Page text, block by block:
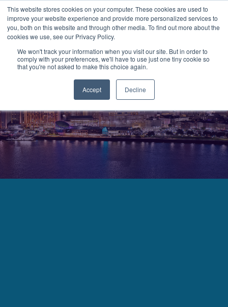
This website stores cookies on your computer. These cookies are used to
improve your website experience and provide more personalized services to
you, both on this website and through other media. To find out more about the
cookies we use, see our Privacy Policy.
We won't track your information when you visit our site. But in order to
comply with your preferences, we'll have to use just one tiny cookie so
that you're not asked to make this choice again.
Accept Decline
MENU LOGIN